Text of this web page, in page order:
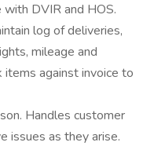
with DVIR and HOS.
log of deliveries,
mileage and
items against invoice to
Handles customer
issues as they arise.